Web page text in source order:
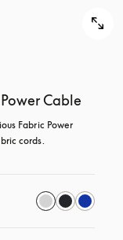
Cable
Fabric Power
cords.